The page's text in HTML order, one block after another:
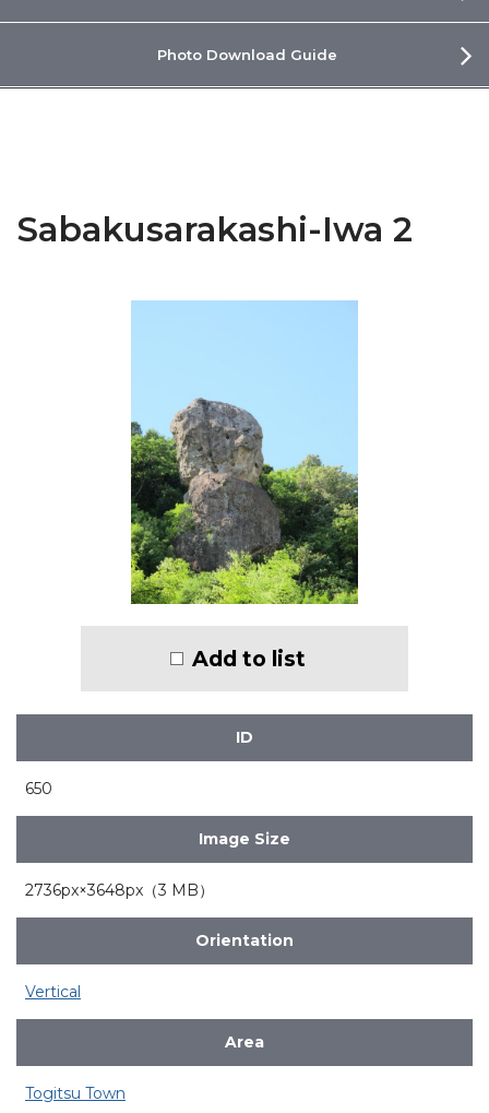
Photo Download Guide
Sabakusarakashi-Iwa 2
Add to list
ID
650
Image Size
2736px×3648px（3 MB）
Orientation
Vertical
Area
Togitsu Town